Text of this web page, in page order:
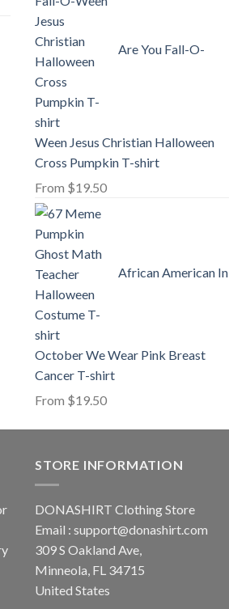
Are You Fall-O-
Ween Jesus Christian Halloween
Cross Pumpkin T-shirt
From $19.50
African American In
October We Wear Pink Breast
Cancer T-shirt
From $19.50
STORE INFORMATION
DONASHIRT Clothing Store
Email : support@donashirt.com
309 S Oakland Ave,
Minneola, FL 34715
United States